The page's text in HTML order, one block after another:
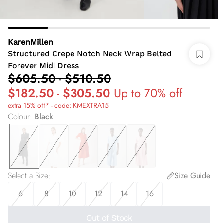
KarenMillen
Structured Crepe Notch Neck Wrap Belted
Forever Midi Dress
$605.50-$510.50
$182.50 - $305.50 Up to 70% off
extra 15% off* - code: KMEXTRA15
Colour: Black
Select a Size:
Size Guide
6
8 10 12 14 16
Out of Stock